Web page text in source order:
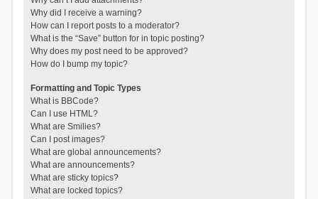
Why did I receive a warning?
How can I report posts to a moderator?
What is the “Save” button for in topic posting?
Why does my post need to be approved?
How do I bump my topic?
Formatting and Topic Types
What is BBCode?
Can I use HTML?
What are Smilies?
Can I post images?
What are global announcements?
What are announcements?
What are sticky topics?
What are locked topics?